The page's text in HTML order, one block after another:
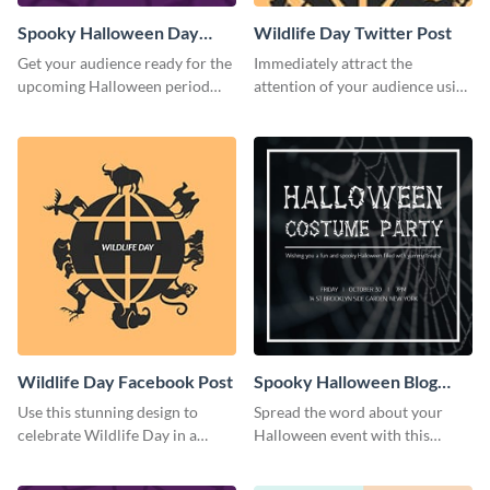
Spooky Halloween Day
Twitter Post
Get your audience ready for the
upcoming Halloween period
Wildlife Day Twitter Post
Immediately attract the
attention of your audience using
Wildlife Day Facebook Post
Use this stunning design to
celebrate Wildlife Day in a
Spooky Halloween Blog
Graphic Medium
Spread the word about your
Halloween event with this